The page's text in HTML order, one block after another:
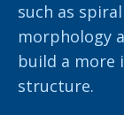
such as
morphology
build a more
structure.